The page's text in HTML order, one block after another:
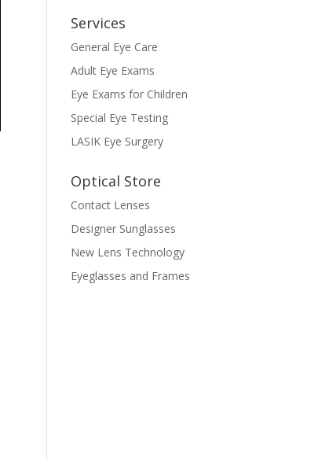
Services
General Eye Care
Adult Eye Exams
Eye Exams for Children
Special Eye Testing
LASIK Eye Surgery
Optical Store
Contact Lenses
Designer Sunglasses
New Lens Technology
Eyeglasses and Frames